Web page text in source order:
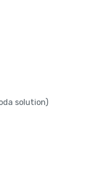
solution)